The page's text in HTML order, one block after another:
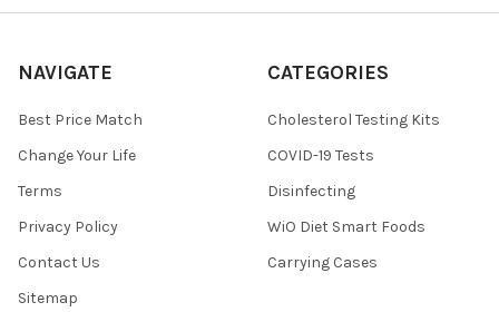
NAVIGATE
Best Price Match
Change Your Life
Terms
Privacy Policy
Contact Us
Sitemap
CATEGORIES
Cholesterol Testing Kits
COVID-19 Tests
Disinfecting
WiO Diet Smart Foods
Carrying Cases